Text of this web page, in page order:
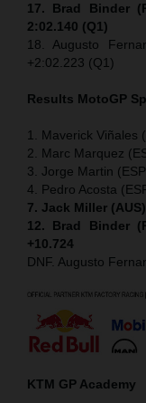
17. Brad Binder
2:02.140 (Q1)
18. Augusto
+2:02.223 (Q1)
Results MotoGP
1. Maverick Viñales
2. Marc Marquez
3. Jorge Martin
4. Pedro Acosta
7. Jack Miller
12. Brad Binder
+10.724
DNF. Augusto
KTM GP Academy